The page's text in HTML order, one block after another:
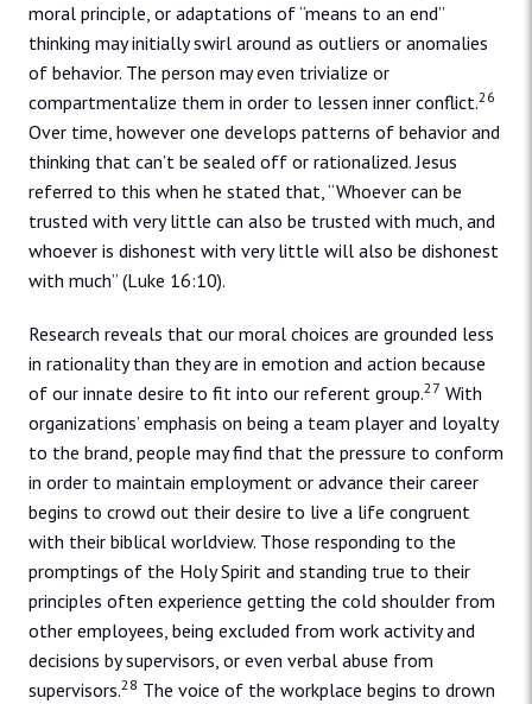
moral principle, or adaptations of “means to an end”
thinking may initially swirl around as outliers or anomalies
of behavior. The person may even trivialize or
compartmentalize them in order to lessen inner conflict.26
Over time, however one develops patterns of behavior and
thinking that can’t be sealed off or rationalized. Jesus
referred to this when he stated that, “Whoever can be
trusted with very little can also be trusted with much, and
whoever is dishonest with very little will also be dishonest
with much” (Luke 16:10).
Research reveals that our moral choices are grounded less
in rationality than they are in emotion and action because
of our innate desire to fit into our referent group.27 With
organizations’ emphasis on being a team player and loyalty
to the brand, people may find that the pressure to conform
in order to maintain employment or advance their career
begins to crowd out their desire to live a life congruent
with their biblical worldview. Those responding to the
promptings of the Holy Spirit and standing true to their
principles often experience getting the cold shoulder from
other employees, being excluded from work activity and
decisions by supervisors, or even verbal abuse from
supervisors.28 The voice of the workplace begins to drown